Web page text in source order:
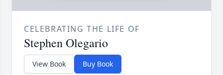
CELEBRATING THE LIFE OF
Stephen Olegario
View Book Buy Book